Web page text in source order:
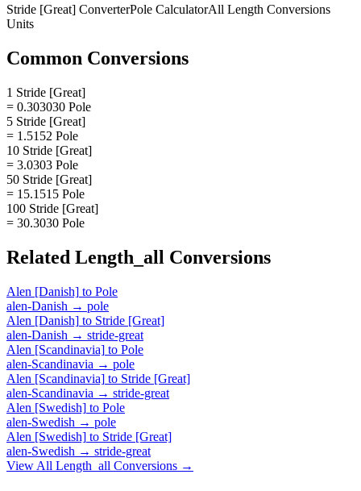
Stride [Great] ConverterPole CalculatorAll Length Conversions
Units
Common Conversions
1 Stride [Great]
= 0.303030 Pole
5 Stride [Great]
= 1.5152 Pole
10 Stride [Great]
= 3.0303 Pole
50 Stride [Great]
= 15.1515 Pole
100 Stride [Great]
= 30.3030 Pole
Related Length_all Conversions
Alen [Danish] to Pole
alen-Danish → pole
Alen [Danish] to Stride [Great]
alen-Danish → stride-great
Alen [Scandinavia] to Pole
alen-Scandinavia → pole
Alen [Scandinavia] to Stride [Great]
alen-Scandinavia → stride-great
Alen [Swedish] to Pole
alen-Swedish → pole
Alen [Swedish] to Stride [Great]
alen-Swedish → stride-great
View All Length_all Conversions →